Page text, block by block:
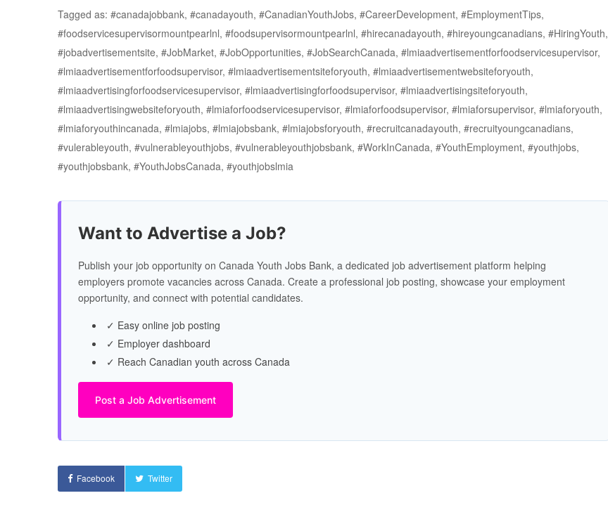
Tagged as: #canadajobbank, #canadayouth, #CanadianYouthJobs, #CareerDevelopment, #EmploymentTips,
#foodservicesupervisormountpearlnl, #foodsupervisormountpearlnl, #hirecanadayouth, #hireyoungcanadians, #HiringYouth,
#jobadvertisementsite, #JobMarket, #JobOpportunities, #JobSearchCanada, #lmiaadvertisementforfoodservicesupervisor,
#lmiaadvertisementforfoodsupervisor, #lmiaadvertisementsiteforyouth, #lmiaadvertisementwebsiteforyouth,
#lmiaadvertisingforfoodservicesupervisor, #lmiaadvertisingforfoodsupervisor, #lmiaadvertisingsiteforyouth,
#lmiaadvertisingwebsiteforyouth, #lmiaforfoodservicesupervisor, #lmiaforfoodsupervisor, #lmiaforsupervisor, #lmiaforyouth,
#lmiaforyouthincanada, #lmiajobs, #lmiajobsbank, #lmiajobsforyouth, #recruitcanadayouth, #recruityoungcanadians,
#vulerableyouth, #vulnerableyouthjobs, #vulnerableyouthjobsbank, #WorkInCanada, #YouthEmployment, #youthjobs,
#youthjobsbank, #YouthJobsCanada, #youthjobslmia
Want to Advertise a Job?
Publish your job opportunity on Canada Youth Jobs Bank, a dedicated job advertisement platform helping
employers promote vacancies across Canada. Create a professional job posting, showcase your employment
opportunity, and connect with potential candidates.
✓ Easy online job posting
✓ Employer dashboard
✓ Reach Canadian youth across Canada
Post a Job Advertisement
Facebook Twitter